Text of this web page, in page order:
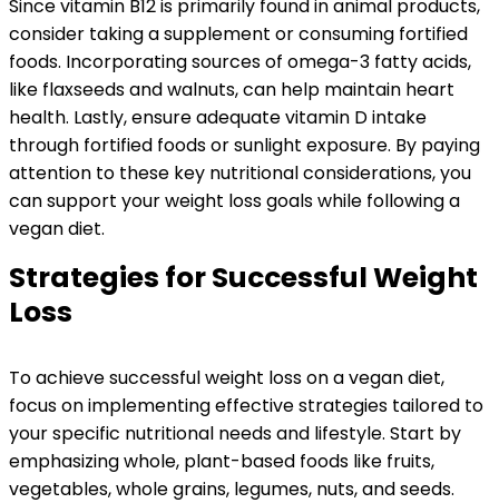
Since vitamin B12 is primarily found in animal products,
consider taking a supplement or consuming fortified
foods. Incorporating sources of omega-3 fatty acids,
like flaxseeds and walnuts, can help maintain heart
health. Lastly, ensure adequate vitamin D intake
through fortified foods or sunlight exposure. By paying
attention to these key nutritional considerations, you
can support your weight loss goals while following a
vegan diet.
Strategies for Successful Weight
Loss
To achieve successful weight loss on a vegan diet,
focus on implementing effective strategies tailored to
your specific nutritional needs and lifestyle. Start by
emphasizing whole, plant-based foods like fruits,
vegetables, whole grains, legumes, nuts, and seeds.